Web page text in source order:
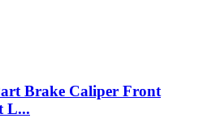
Brake Caliper Front
L...